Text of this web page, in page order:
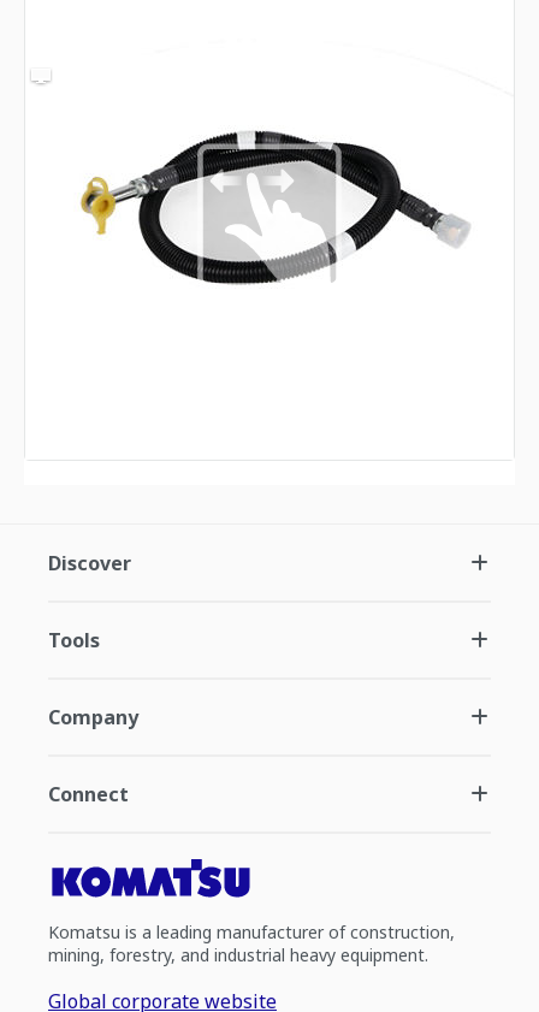
Discover
Tools
Company
Connect
Komatsu is a leading manufacturer of construction,
mining, forestry, and industrial heavy equipment.
Global corporate website